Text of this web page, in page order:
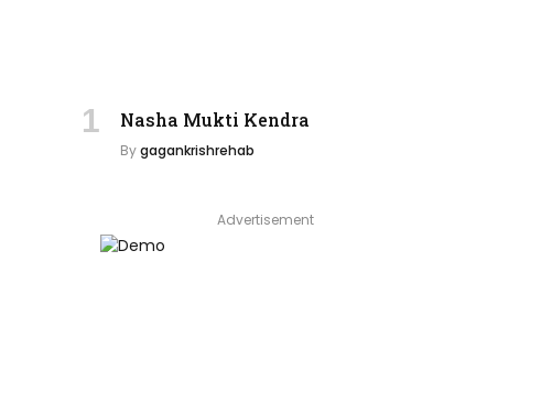
Nasha Mukti Kendra
Bygagankrishrehab
Advertisement